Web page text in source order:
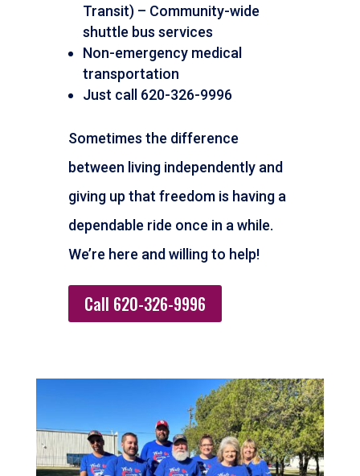
Transit) – Community-wide
shuttle bus services
Non-emergency medical
transportation
Just call 620-326-9996
Sometimes the difference
between living independently and
giving up that freedom is having a
dependable ride once in a while.
We’re here and willing to help!
Call 620-326-9996